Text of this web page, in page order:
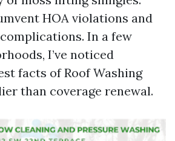
HOA violations and
In a few
I’ve noticed
facts of Roof Washing
than coverage renewal.